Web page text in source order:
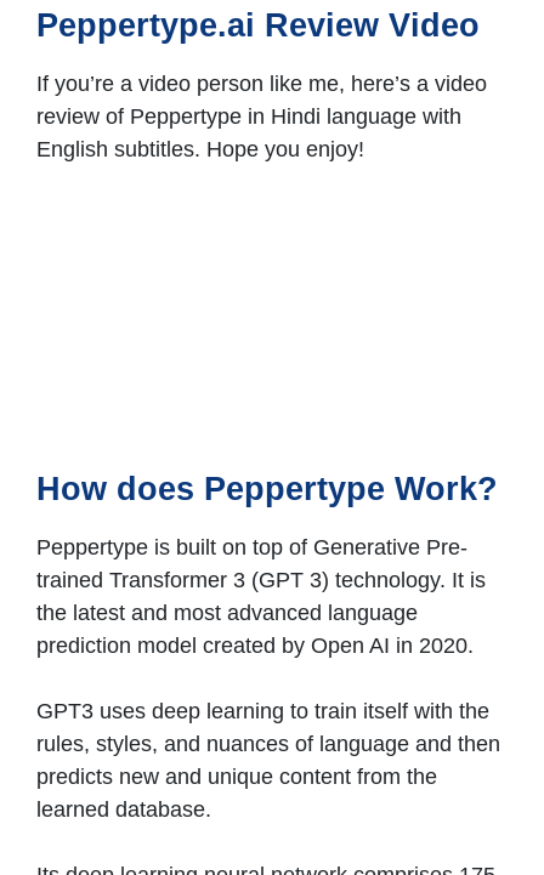
Peppertype.ai Review Video
If you’re a video person like me, here’s a video
review of Peppertype in Hindi language with
English subtitles. Hope you enjoy!
How does Peppertype Work?
Peppertype is built on top of Generative Pre-
trained Transformer 3 (GPT 3) technology. It is
the latest and most advanced language
prediction model created by Open AI in 2020.
GPT3 uses deep learning to train itself with the
rules, styles, and nuances of language and then
predicts new and unique content from the
learned database.